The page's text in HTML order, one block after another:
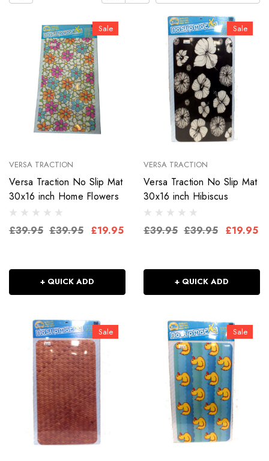
Sale
VERSA TRACTION
Versa Traction No Slip Mat
30x16 inch Home Flowers
£39.95 £39.95 £19.95
+ QUICK ADD
Sale
VERSA TRACTION
Versa Traction No Slip Mat
30x16 inch Hibiscus
£39.95 £39.95 £19.95
+ QUICK ADD
Sale Sale